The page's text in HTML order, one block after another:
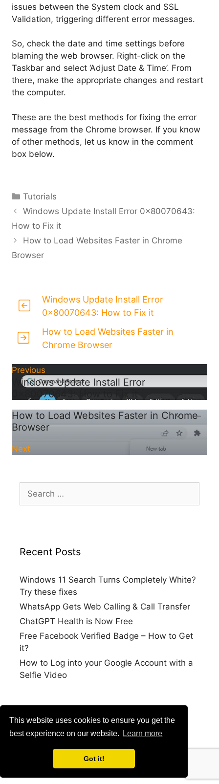
This website uses cookies to ensure you get the
best experience on our website.
Learn more
Got it!
issues between the System clock and SSL
Validation, triggering different error messages.
So, check the date and time settings before
blaming the web browser. Right-click on the
Taskbar and select ‘Adjust Date & Time’. From
there, make the appropriate changes and restart
the computer.
These are the best methods for fixing the error
message from the Chrome browser. If you know
of other methods, let us know in the comment
box below.
Categories
Tutorials
Windows Update Install Error 0x80070643:
How to Fix it
How to Load Websites Faster in Chrome
Browser
Windows Update Install Error
0x80070643: How to Fix it
How to Load Websites Faster in
Chrome Browser
Previous
Windows Update Install Error
0x80070643: How to Fix it
How to Load Websites Faster in Chrome
Browser
Next
for:
Recent Posts
Windows 11 Search Turns Completely White?
Try these fixes
WhatsApp Gets Web Calling & Call Transfer
ChatGPT Health is Now Free
Free Facebook Verified Badge – How to Get
it?
How to Log into your Google Account with a
Selfie Video